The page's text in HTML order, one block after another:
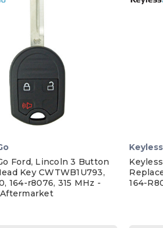
Ford, Lincoln 3 Button
Key CWTWB1U793,
164-r8076, 315 MHz -
164-